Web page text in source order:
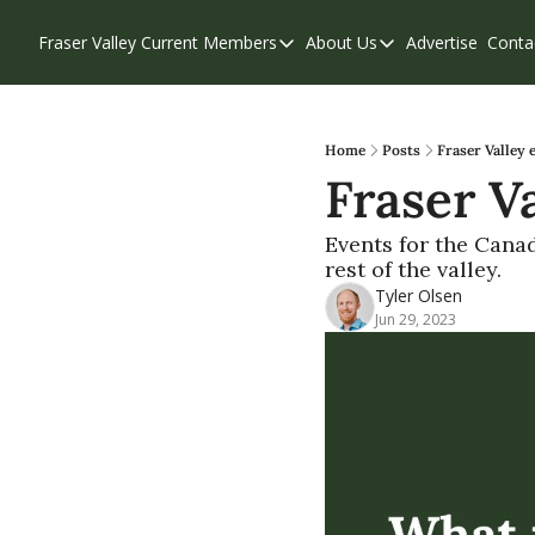
Fraser Valley Current Members
Members
Our Supporters
Weekend Edition
About Us
About Us
Contribute
Privacy Policy
Advertise
Home Posts Fraser Valley
Fraser
Events for the
rest of the valley.
Tyler Olsen
Jun 29, 2023